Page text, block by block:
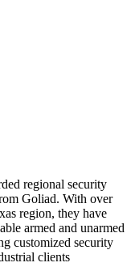
regional security
Goliad. With over
region, they have
armed and unarmed
customized security
clients